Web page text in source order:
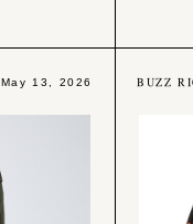
May 13, 2026 BUZZ